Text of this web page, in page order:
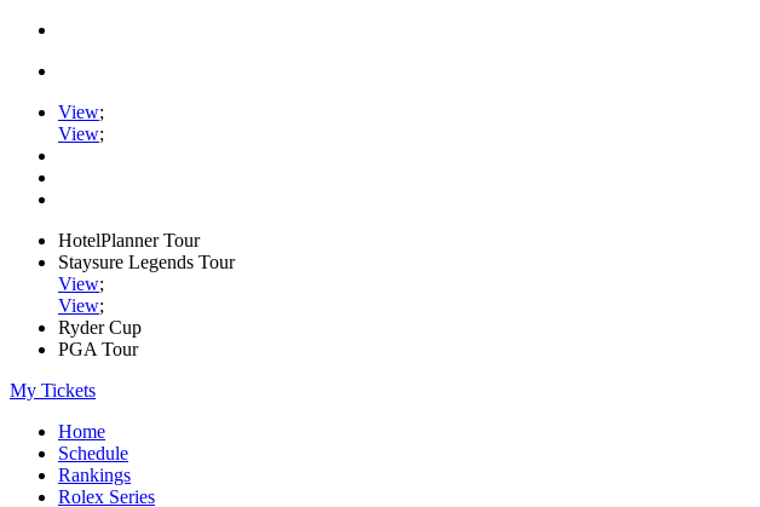
View;
View;
HotelPlanner Tour
Staysure Legends Tour
View;
View;
Ryder Cup
PGA Tour
My Tickets
Home
Schedule
Rankings
Rolex Series